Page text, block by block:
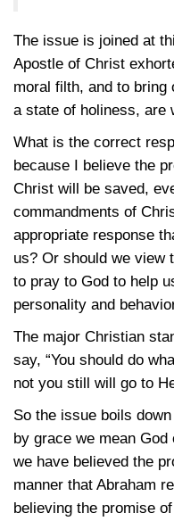
The issue is joined at
Apostle of Christ
moral filth, and to bring
a state of holiness, are
What is the correct
because I believe the
Christ will be saved,
commandments of
appropriate response
us? Or should we view
to pray to God to help
personality and
The major Christian
say, “You should do
not you still will go to
So the issue boils
by grace we mean
we have believed the
manner that Abraham
believing the promise